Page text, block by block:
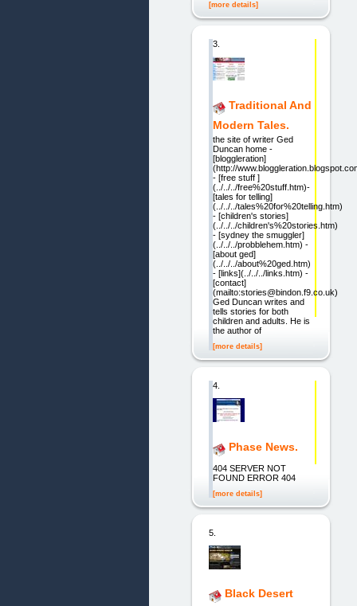
[more details]
3.
Traditional And
Modern Tales.
the site of writer Ged
Duncan home -
[bloggleration]
(http://
- [free stuff ]
(../../../free%20stuff.htm)-
[tales for telling]
(../../../tales%20for%20telling.htm)
- [children's stories]
(../../../children's%20stories.htm)
- [sydney the smuggler]
(../../../probblehem.htm) -
[about ged]
(../../../about%20ged.htm)
- [links](../../../links.htm) -
[contact]
(mailto:stories@bindon.f9.co.uk)
Ged Duncan writes and
tells stories for both
children and adults. He is
the author of
[more details]
4.
Phase News.
404 SERVER NOT
FOUND ERROR 404
[more details]
5.
Black Desert